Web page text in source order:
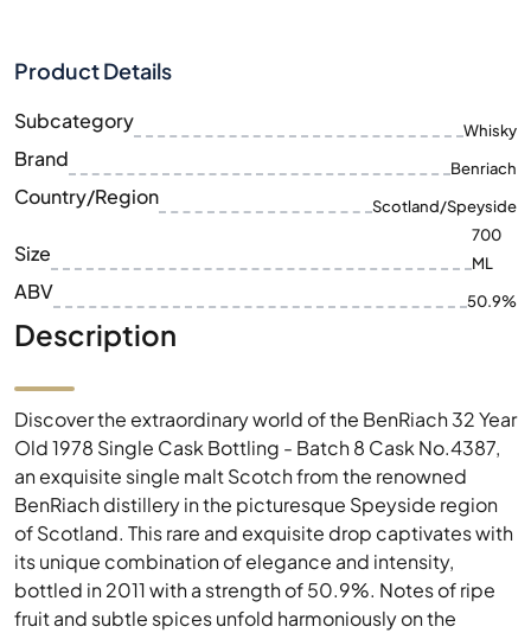
Product Details
Subcategory Whisky
Brand Benriach
Country/Region Scotland/Speyside
Size
700
ML
ABV 50.9%
Description
Discover the extraordinary world of the BenRiach 32 Year
Old 1978 Single Cask Bottling - Batch 8 Cask No.4387,
an exquisite single malt Scotch from the renowned
BenRiach distillery in the picturesque Speyside region
of Scotland. This rare and exquisite drop captivates with
its unique combination of elegance and intensity,
bottled in 2011 with a strength of 50.9%. Notes of ripe
fruit and subtle spices unfold harmoniously on the